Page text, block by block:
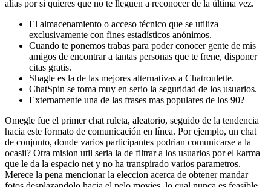
alias por si quieres que no te lleguen a reconocer de la última vez.
El almacenamiento o acceso técnico que se utiliza
exclusivamente con fines estadísticos anónimos.
Cuando te ponemos trabas para poder conocer gente de mis
amigos de encontrar a tantas personas que te frene, disponer
citas gratis.
Shagle es la de las mejores alternativas a Chatroulette.
ChatSpin se toma muy en serio la seguridad de los usuarios.
Externamente una de las frases mas populares de los 90?
Omegle fue el primer chat ruleta, aleatorio, seguido de la tendencia
hacia este formato de comunicación en línea. Por ejemplo, un chat
de conjunto, donde varios participantes podri­an comunicarse a la
ocasii? Otra mision util seri­a la de filtrar a los usuarios por el karma
que le da la espacio net y no ha transpirado varios parametros.
Merece la pena mencionar la eleccion acerca de obtener mandar